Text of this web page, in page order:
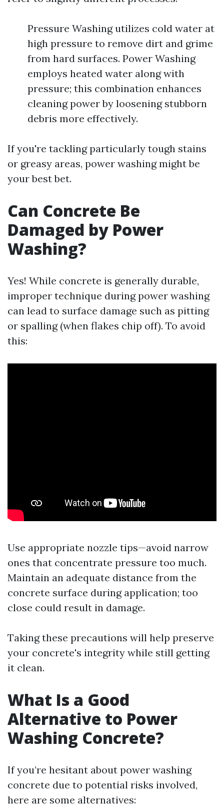
Pressure Washing utilizes cold water at
high pressure to remove dirt and grime
from hard surfaces. Power Washing
employs heated water along with
pressure; this combination enhances
cleaning power by loosening stubborn
debris more effectively.
If you're tackling particularly tough stains
or greasy areas, power washing might be
your best bet.
Can Concrete Be
Damaged by Power
Washing?
Yes! While concrete is generally durable,
improper technique during power washing
can lead to surface damage such as pitting
or spalling (when flakes chip off). To avoid
this:
Use appropriate nozzle tips—avoid narrow
ones that concentrate pressure too much.
Maintain an adequate distance from the
concrete surface during application; too
close could result in damage.
Taking these precautions will help preserve
your concrete's integrity while still getting
it clean.
What Is a Good
Alternative to Power
Washing Concrete?
If you’re hesitant about power washing
concrete due to potential risks involved,
here are some alternatives: